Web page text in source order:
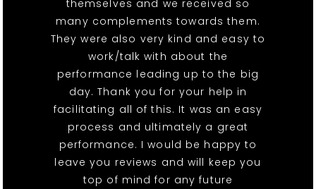
themselves and we received so
many complements towards them.
They were also very kind and easy to
work/talk with about the
performance leading up to the big
day. Thank you for your help in
facilitating all of this. It was an easy
process and ultimately a great
performance. I would be happy to
leave you reviews and will keep you
top of mind for any future